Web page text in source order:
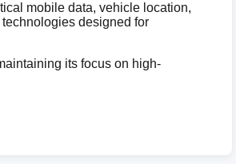
mobile data, vehicle location,
designed for
its focus on high-